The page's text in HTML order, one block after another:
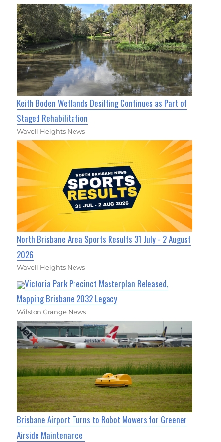
Keith Boden Wetlands Desilting Continues as Part of
Staged Rehabilitation
Wavell Heights News
North Brisbane Area Sports Results 31 July - 2 August
2026
Wavell Heights News
Victoria Park Precinct Masterplan Released,
Mapping Brisbane 2032 Legacy
Wilston Grange News
Brisbane Airport Turns to Robot Mowers for Greener
Airside Maintenance